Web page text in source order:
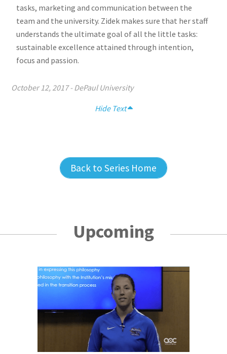
tasks, marketing and communication between the
team and the university. Zidek makes sure that her staff
understands the ultimate goal of all the little tasks:
sustainable excellence attained through intention,
focus and passion.
October 12, 2017- DePaul University
Hide Text
Back to Series Home
Upcoming